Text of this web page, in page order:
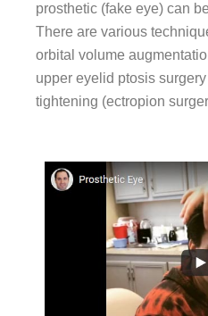
prosthetic (fake eye) can
There are various
orbital volume
upper eyelid ptosis
tightening (ectropion